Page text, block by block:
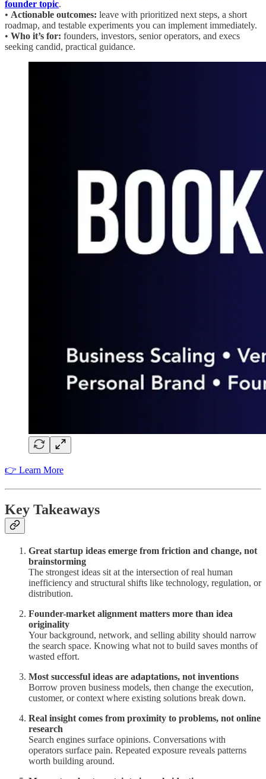
founder topic.
• Actionable outcomes: leave with prioritized next steps, a short
roadmap, and testable experiments you can implement immediately.
• Who it’s for: founders, investors, senior operators, and execs
seeking candid, practical guidance.
👉 Learn More
Key Takeaways
Great startup ideas emerge from friction and change, not
brainstorming
The strongest ideas sit at the intersection of real human
inefficiency and structural shifts like technology, regulation, or
distribution.
Founder-market alignment matters more than idea
originality
Your background, network, and selling ability should narrow
the search space. Knowing what not to build saves months of
wasted effort.
Most successful ideas are adaptations, not inventions
Borrow proven business models, then change the execution,
customer, or context where existing solutions break down.
Real insight comes from proximity to problems, not online
research
Search engines surface opinions. Conversations with
operators surface pain. Repeated exposure reveals patterns
worth building around.